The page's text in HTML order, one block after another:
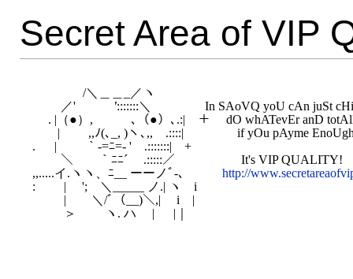
Secret Area of VIP
/＼＿＿_／ヽ
／' ':::::::＼　　　　 In SAoVQ yoU cAn juSt
. |（●）,　　　､（●）､.:|　＋　 dO whATevEr anD
|　　 ,,ﾉ(､_, )ヽ､,,　.::::|　　 　　if yOu pAyme EnoUgh
. 　 |　　 ｀-=ﾆ=- '　.:::::::|　+
＼　　｀ﾆﾆ´　 .:::::／　　　　　 It's VIP QUALITY!
,,.....イ.ヽヽ、ﾆ__ ーーノﾞ-､ http://
:　 　| 　';　＼_____ ノ.| ヽ　i
|　　＼/ﾞ（__)＼,| 　i　|